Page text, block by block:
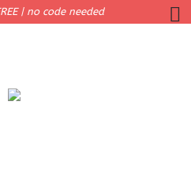
| no code needed